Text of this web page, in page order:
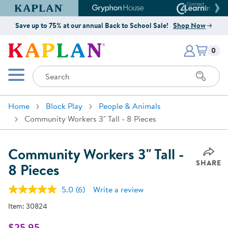
Kaplan Early Learning Company Website
Gryphon House Website
Save up to 75% at our annual Back to School Sale! Shop Now
Kaplan Early Learning Company
Mobile Menu
Search
Items
0
Home Block Play
People & Animals
Community Workers 3" Tall - 8 Pieces
Community Workers 3" Tall -
8 Pieces SHARE
5.0 Read
(6) Write a review
Item: 30824